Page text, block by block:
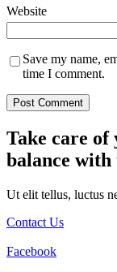
Website
Save my name,
time I comment.
Take care
balance with
Ut elit tellus, luctus
Contact Us
Facebook